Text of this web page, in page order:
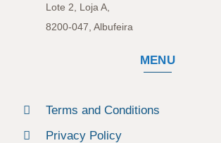
Lote 2, Loja A,
8200-047, Albufeira
MENU
Terms and Conditions
Privacy Policy